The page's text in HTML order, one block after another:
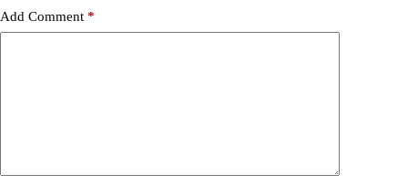
Add Comment *